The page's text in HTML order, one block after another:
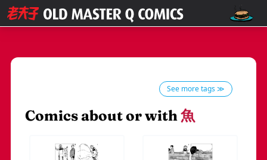
See more tags ≫
Comics about or with魚